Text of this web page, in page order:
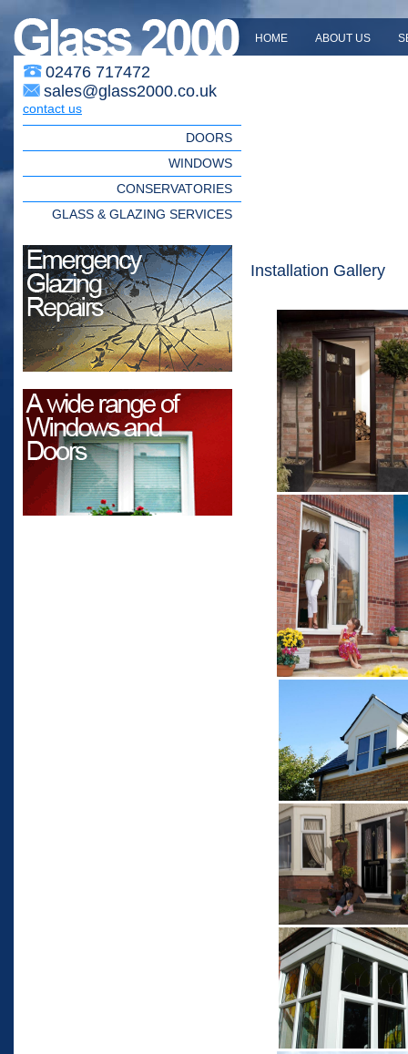
HOME ABOUT US
02476 717472
sales@glass2000.co.uk
contact us
DOORS
WINDOWS
CONSERVATORIES
GLASS & GLAZING SERVICES
Installation Gallery